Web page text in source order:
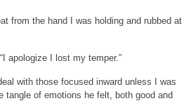
from the hand I was holding and rubbed at
apologize I lost my temper.”
with those focused inward unless I was
of emotions he felt, both good and